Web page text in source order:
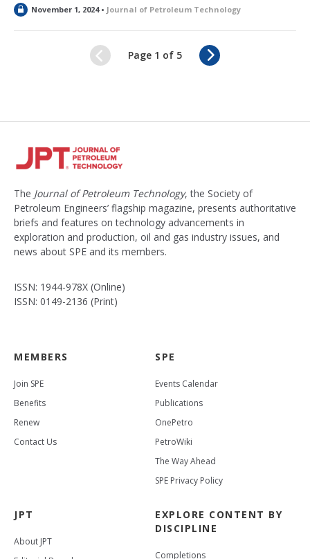
L
c
November 1, 2024 • Journal of Petroleum Technology
Page 1 of 5
N
e
The Journal of Petroleum Technology, the Society of
Petroleum Engineers’ flagship magazine, presents authoritative
briefs and features on technology advancements in
exploration and production, oil and gas industry issues, and
news about SPE and its members.
ISSN: 1944-978X (Online)
ISSN: 0149-2136 (Print)
MEMBERS
Join SPE
Benefits
Renew
Contact Us
SPE
Events Calendar
Publications
OnePetro
PetroWiki
The Way Ahead
SPE Privacy Policy
JPT
About JPT
EXPLORE CONTENT BY
DISCIPLINE
Completions